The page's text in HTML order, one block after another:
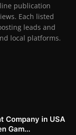
publication
Each listed
leads and
local platforms.
Company in USA
Gam...